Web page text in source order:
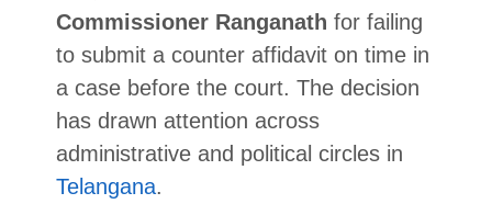
Commissioner Ranganath for failing
to submit a counter affidavit on time in
a case before the court. The decision
has drawn attention across
administrative and political circles in
Telangana.